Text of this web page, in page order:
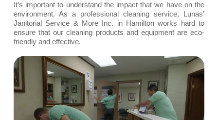
It’s important to understand the impact that we have on the
environment. As a professional cleaning service, Lunas’
Janitorial Service & More Inc. in Hamilton works hard to
ensure that our cleaning products and equipment are eco-
friendly and effective.